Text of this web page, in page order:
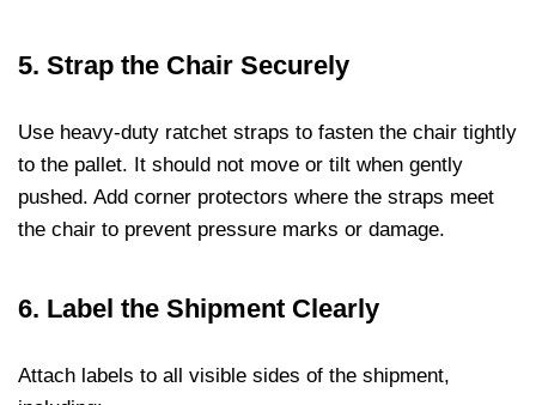
5. Strap the Chair Securely
Use heavy-duty ratchet straps to fasten the chair tightly
to the pallet. It should not move or tilt when gently
pushed. Add corner protectors where the straps meet
the chair to prevent pressure marks or damage.
6. Label the Shipment Clearly
Attach labels to all visible sides of the shipment,